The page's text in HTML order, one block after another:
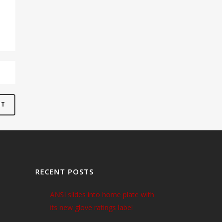
RECENT POSTS
ANSI slides into home plate with
its new glove ratings label